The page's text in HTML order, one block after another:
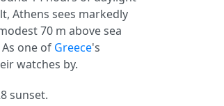
Athens sees markedly
70 m above sea
one of Greece's
watches by.
sunset.